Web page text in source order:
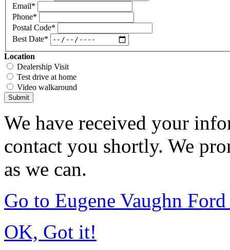
Email*
Phone*
Postal Code*
Best Date*
Location
Dealership Visit
Test drive at home
Video walkaround
Submit
We have received your
contact you shortly. We
as we can.
Go to Eugene Vaughn
OK, Got it!